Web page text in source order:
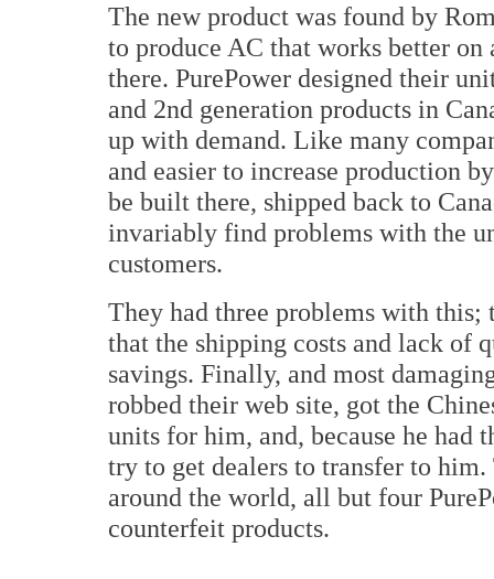
The new product was found by
to produce AC that works better
there. PurePower designed their
and 2nd generation products in
up with demand. Like many
and easier to increase production
be built there, shipped back to
invariably find problems with the
customers.
They had three problems with
that the shipping costs and lack of
savings. Finally, and most
robbed their web site, got the
units for him, and, because he had
try to get dealers to transfer to
around the world, all but four
counterfeit products.